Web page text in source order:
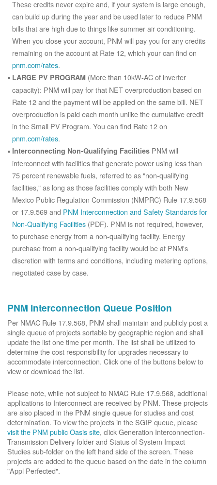
These credits never expire and, if your system is large enough,
can build up during the year and be used later to reduce PNM
bills that are high due to things like summer air conditioning.
When you close your account, PNM will pay you for any credits
remaining on the account at Rate 12, which your can find on
pnm.com/rates.
LARGE PV PROGRAM (More than 10kW-AC of inverter
capacity): PNM will pay for that NET overproduction based on
Rate 12 and the payment will be applied on the same bill. NET
overproduction is paid each month unlike the cumulative credit
in the Small PV Program. You can find Rate 12 on
pnm.com/rates.
Interconnecting Non-Qualifying Facilities PNM will
interconnect with facilities that generate power using less than
75 percent renewable fuels, referred to as "non-qualifying
facilities," as long as those facilities comply with both New
Mexico Public Regulation Commission (NMPRC) Rule 17.9.568
or 17.9.569 and PNM Interconnection and Safety Standards for
Non-Qualifying Facilities (PDF). PNM is not required, however,
to purchase energy from a non-qualifying facility. Energy
purchase from a non-qualifying facility would be at PNM's
discretion with terms and conditions, including metering options,
negotiated case by case.
PNM Interconnection Queue Position
Per NMAC Rule 17.9.568, PNM shall maintain and publicly post a
single queue of projects sortable by geographic region and shall
update the list one time per month. The list shall be utilized to
determine the cost responsibility for upgrades necessary to
accommodate interconnection. Click one of the buttons below to
view or download the list.
Please note, while not subject to NMAC Rule 17.9.568, additional
applications to Interconnect are received by PNM. These projects
are also placed in the PNM single queue for studies and cost
determination. To view the projects in the SGIP queue, please
visit the PNM public Oasis site, click Generation Interconnection-
Transmission Delivery folder and Status of System Impact
Studies sub-folder on the left hand side of the screen. These
projects are added to the queue based on the date in the column
"Appl Perfected".